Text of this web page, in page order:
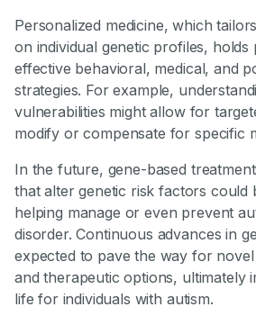
Personalized medicine, which
on individual genetic profiles,
effective behavioral, medical, and
strategies. For example,
vulnerabilities might allow for
modify or compensate for specific
In the future, gene-based
that alter genetic risk factors could
helping manage or even prevent
disorder. Continuous advances in
expected to pave the way for
and therapeutic options, ultimately
life for individuals with autism.